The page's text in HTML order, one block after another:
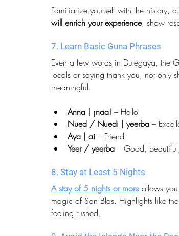
Familiarize yourself with the history,
will enrich your experience, show
7. Learn Basic Guna Phrases
Even a few words in Dulegaya, the
locals or saying thank you, not only
meaningful.
Anna | ¡naa! – Hello
Nued / Nuedi | yeerba –
Aya | ai – Friend
Yeer / yeerba – Good,
8. Stay at Least 5 Nights
A stay of 5 nights or more allows you
magic of San Blas. Highlights like
feeling rushed.